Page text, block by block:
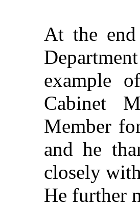
At the
example
Cabinet
Member
and he
closely
He further